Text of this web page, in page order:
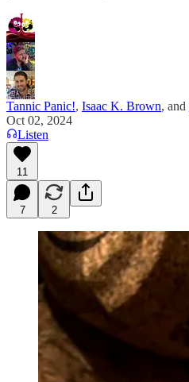
Tannic Panic!, Isaac K. Brown, and
Oct 02, 2024
Listen
11
7 2